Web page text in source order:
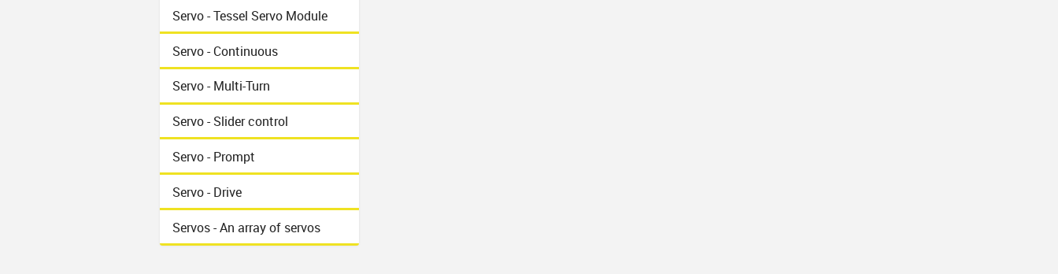
Servo - Tessel Servo Module
Servo - Continuous
Servo - Multi-Turn
Servo - Slider control
Servo - Prompt
Servo - Drive
Servos - An array of servos